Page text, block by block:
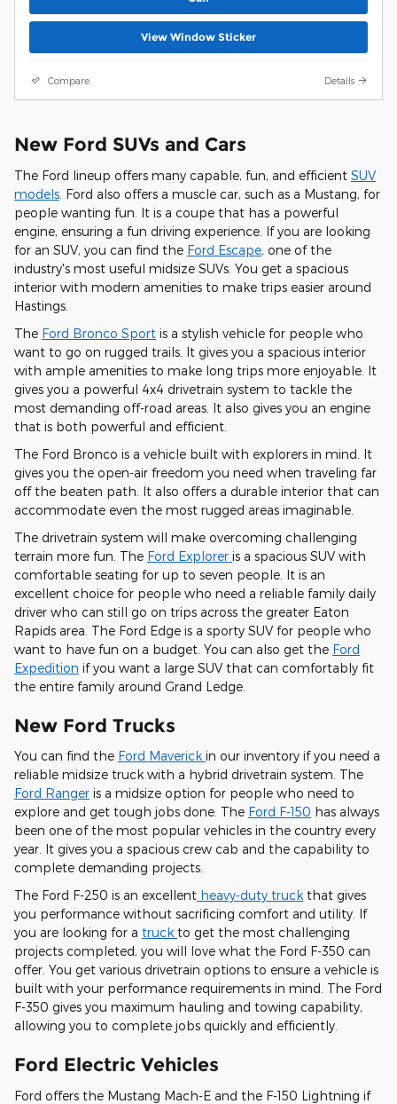
View Window Sticker
Compare Details
New Ford SUVs and Cars
The Ford lineup offers many capable, fun, and efficient SUV
models . Ford also offers a muscle car, such as a Mustang, for
people wanting fun. It is a coupe that has a powerful
engine, ensuring a fun driving experience. If you are looking
for an SUV, you can find the Ford Escape, one of the
industry's most useful midsize SUVs. You get a spacious
interior with modern amenities to make trips easier around
Hastings.
The Ford Bronco Sport is a stylish vehicle for people who
want to go on rugged trails. It gives you a spacious interior
with ample amenities to make long trips more enjoyable. It
gives you a powerful 4x4 drivetrain system to tackle the
most demanding off-road areas. It also gives you an engine
that is both powerful and efficient.
The Ford Bronco is a vehicle built with explorers in mind. It
gives you the open-air freedom you need when traveling far
off the beaten path. It also offers a durable interior that can
accommodate even the most rugged areas imaginable.
The drivetrain system will make overcoming challenging
terrain more fun. The Ford Explorer is a spacious SUV with
comfortable seating for up to seven people. It is an
excellent choice for people who need a reliable family daily
driver who can still go on trips across the greater Eaton
Rapids area. The Ford Edge is a sporty SUV for people who
want to have fun on a budget. You can also get the Ford
Expedition if you want a large SUV that can comfortably fit
the entire family around Grand Ledge.
New Ford Trucks
You can find the Ford Maverick in our inventory if you need a
reliable midsize truck with a hybrid drivetrain system. The
Ford Ranger is a midsize option for people who need to
explore and get tough jobs done. The Ford F-150 has always
been one of the most popular vehicles in the country every
year. It gives you a spacious crew cab and the capability to
complete demanding projects.
The Ford F-250 is an excellent heavy-duty truck that gives
you performance without sacrificing comfort and utility. If
you are looking for a truck to get the most challenging
projects completed, you will love what the Ford F-350 can
offer. You get various drivetrain options to ensure a vehicle is
built with your performance requirements in mind. The Ford
F-350 gives you maximum hauling and towing capability,
allowing you to complete jobs quickly and efficiently.
Ford Electric Vehicles
Ford offers the Mustang Mach-E and the F-150 Lightning if